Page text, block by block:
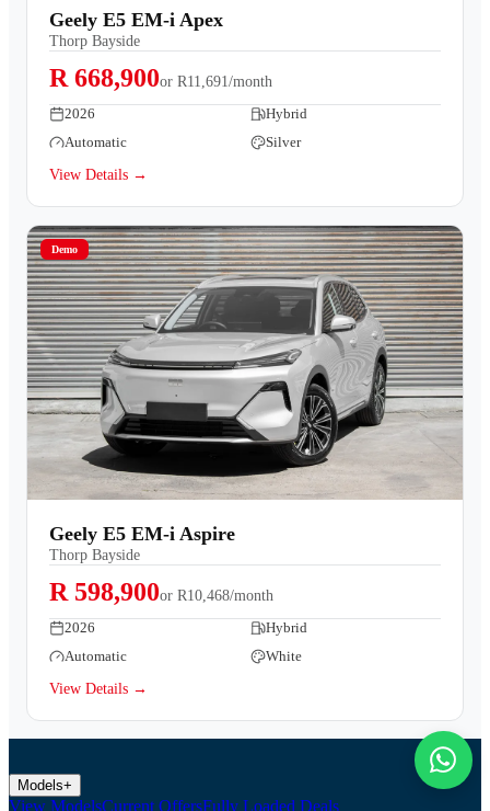
Geely E5 EM-i Apex
Thorp Bayside
R 668,900or R11,691/month
2026
Hybrid
Automatic
Silver
View Details →
Demo
Geely E5 EM-i Aspire
Thorp Bayside
R 598,900or R10,468/month
2026
Hybrid
Automatic
White
View Details →
Models+
View ModelsCurrent OffersFully Loaded Deals